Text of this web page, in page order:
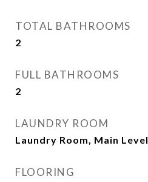
TOTAL BATHROOMS
2
FULL BATHROOMS
2
LAUNDRY ROOM
Laundry Room, Main Level
FLOORING